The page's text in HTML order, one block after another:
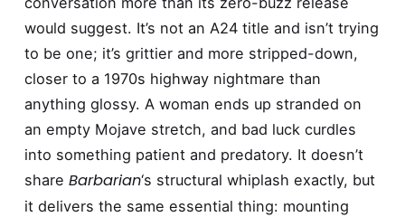
would suggest. It’s not an A24 title and isn’t trying
to be one; it’s grittier and more stripped-down,
closer to a 1970s highway nightmare than
anything glossy. A woman ends up stranded on
an empty Mojave stretch, and bad luck curdles
into something patient and predatory. It doesn’t
share Barbarian‘s structural whiplash exactly, but
it delivers the same essential thing: mounting